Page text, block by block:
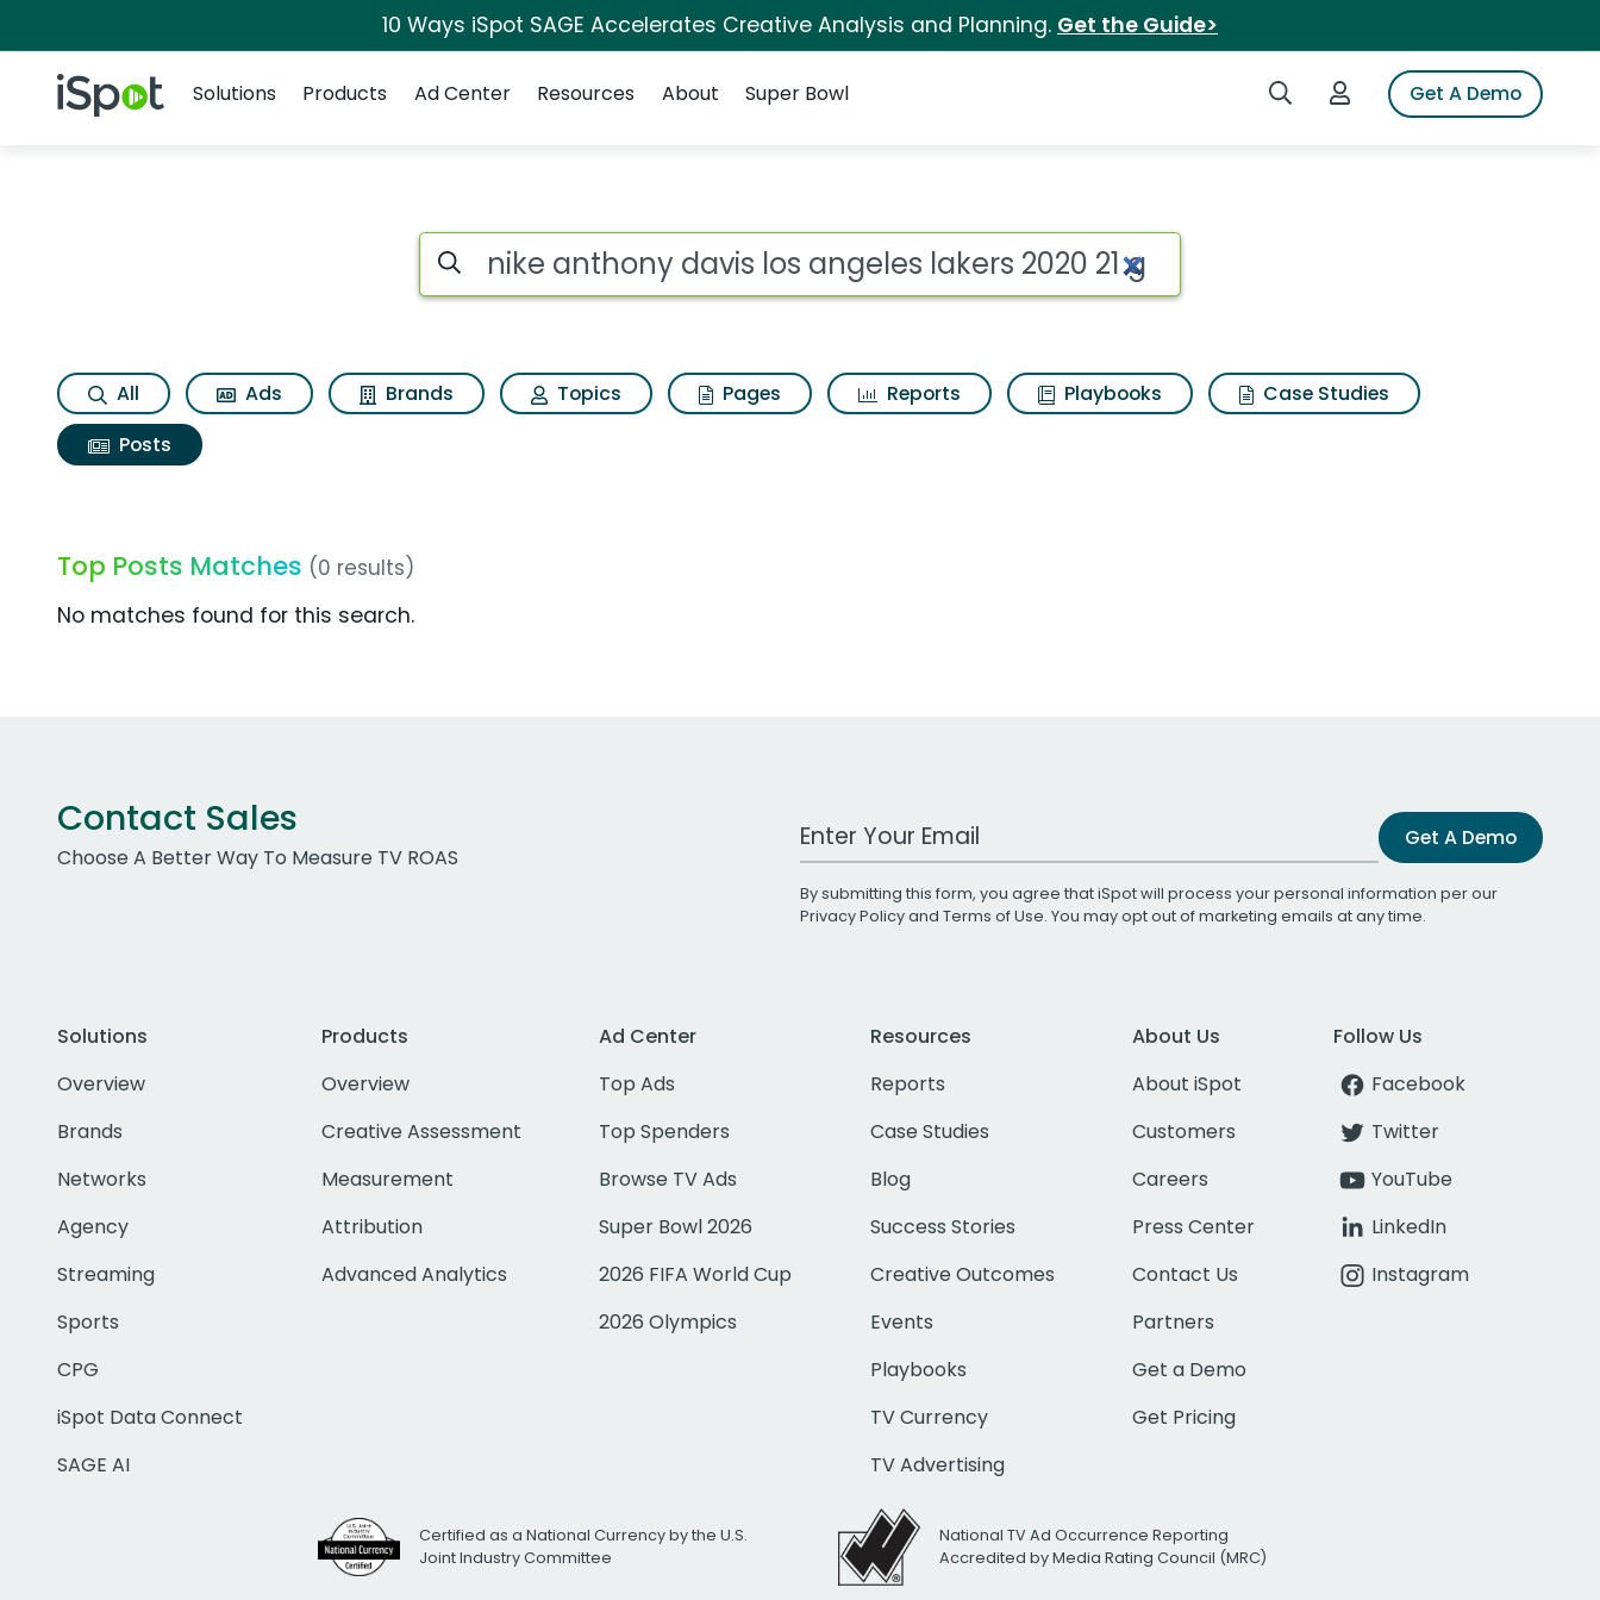
10 Ways iSpot SAGE Accelerates Creative Analysis and Planning. Get the Guide>
iSpot Logo Search iSpotLogin to iSpotGet A Demo
Solutions
Products Ad Center Resources About Super Bowl
Search iSpot
All Ads Brands Topics Pages Reports Playbooks
Case Studies
Posts
Top Posts Matches (0 results)
No matches found for this search.
Contact Sales
Choose A Better Way To Measure TV ROAS
Work Email Address Get A Demo
By submitting this form, you agree that iSpot will process your personal information per our
Privacy Policyand Terms of Use. You may opt out of marketing emails at any time.
Solutions
Overview
Brands
Networks
Agency
Streaming
Sports
CPG
iSpot Data Connect
SAGE AI
Products
Overview
Creative Assessment
Measurement
Attribution
Advanced Analytics
Ad Center
Top Ads
Top Spenders
Browse TV Ads
Super Bowl 2026
2026 FIFA World Cup
2026 Olympics
Resources
Reports
Case Studies
Blog
Success Stories
Creative Outcomes
Events
Playbooks
TV Currency
TV Advertising
About Us
About iSpot
Customers
Careers
Press Center
Contact Us
Partners
Get a Demo
Get Pricing
Follow Us
Facebook
Twitter
YouTube
LinkedIn
Instagram
Certified as a National Currency by the U.S.
Joint Industry Committee
National TV Ad Occurrence Reporting
Accredited by Media Rating Council (MRC)